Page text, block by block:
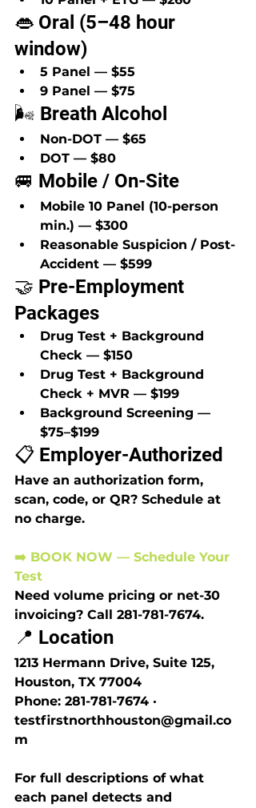
👄 Oral (5–48 hour
window)
5 Panel — $55
9 Panel — $75
🌬️ Breath Alcohol
Non-DOT — $65
DOT — $80
🚐 Mobile / On-Site
Mobile 10 Panel (10-person
min.) — $300
Reasonable Suspicion / Post-
Accident — $599
🤝 Pre-Employment
Packages
Drug Test + Background
Check — $150
Drug Test + Background
Check + MVR — $199
Background Screening —
$75–$199
📋 Employer-Authorized
Have an authorization form,
scan, code, or QR? Schedule at
no charge.
➡️ BOOK NOW — Schedule Your
Test
Need volume pricing or net-30
invoicing? Call 281-781-7674.
📍 Location
1213 Hermann Drive, Suite 125,
Houston, TX 77004
Phone: 281-781-7674 ·
testfirstnorthhouston@gmail.co
m
For full descriptions of what
each panel detects and